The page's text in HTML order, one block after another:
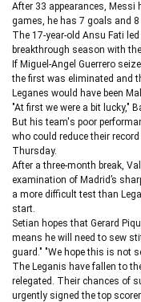
After 33 appearances,
games, he has 7 goals and
The 17-year-old Ansu Fati
breakthrough season with
If Miguel-Angel Guerrero
the first was eliminated and
Leganes would have been
"At first we were a bit lucky,"
But his team's poor
who could reduce their
Thursday.
After a three-month break,
examination of Madrid’s
a more difficult test than
start.
Setian hopes that Gerard
means he will need to sew
guard." "We hope this is not
The Leganis have fallen to
relegated. Their chances of
urgently signed the top